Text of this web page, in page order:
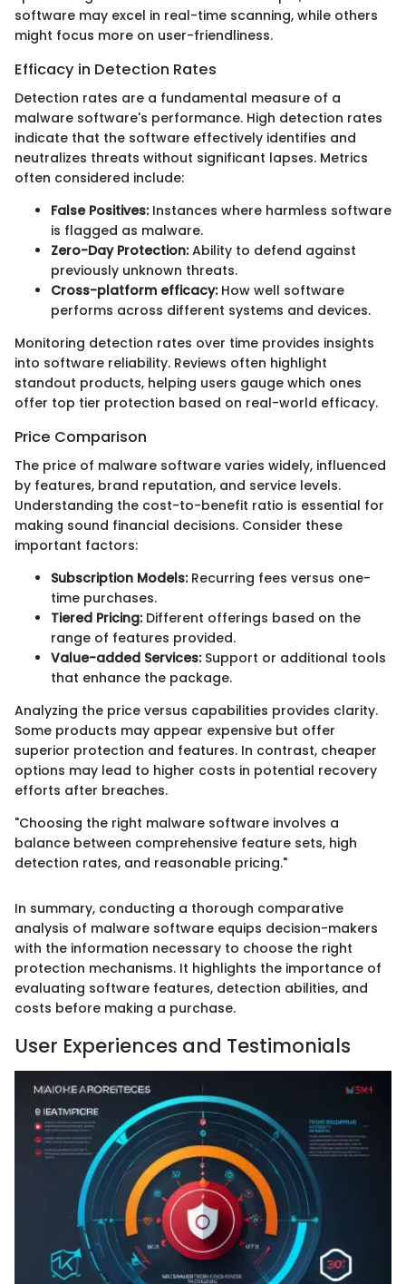
software may excel in real-time scanning, while others
might focus more on user-friendliness.
Efficacy in Detection Rates
Detection rates are a fundamental measure of a
malware software's performance. High detection rates
indicate that the software effectively identifies and
neutralizes threats without significant lapses. Metrics
often considered include:
False Positives:Instances where harmless software
is flagged as malware.
Zero-Day Protection:Ability to defend against
previously unknown threats.
Cross-platform efficacy:How well software
performs across different systems and devices.
Monitoring detection rates over time provides insights
into software reliability. Reviews often highlight
standout products, helping users gauge which ones
offer top tier protection based on real-world efficacy.
Price Comparison
The price of malware software varies widely, influenced
by features, brand reputation, and service levels.
Understanding the cost-to-benefit ratio is essential for
making sound financial decisions. Consider these
important factors:
Subscription Models:Recurring fees versus one-
time purchases.
Tiered Pricing:Different offerings based on the
range of features provided.
Value-added Services:Support or additional tools
that enhance the package.
Analyzing the price versus capabilities provides clarity.
Some products may appear expensive but offer
superior protection and features. In contrast, cheaper
options may lead to higher costs in potential recovery
efforts after breaches.
"Choosing the right malware software involves a
balance between comprehensive feature sets, high
detection rates, and reasonable pricing."
In summary, conducting a thorough comparative
analysis of malware software equips decision-makers
with the information necessary to choose the right
protection mechanisms. It highlights the importance of
evaluating software features, detection abilities, and
costs before making a purchase.
User Experiences and Testimonials